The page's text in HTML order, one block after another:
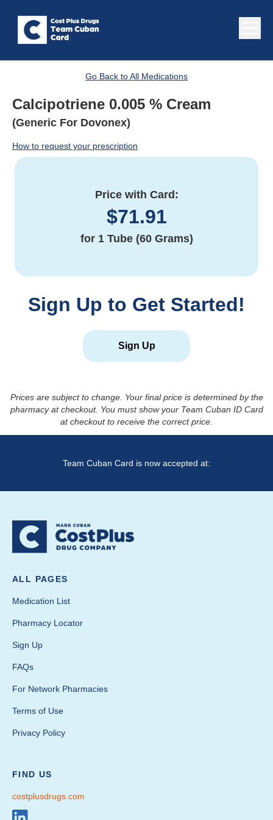
Go Back to All Medications
Calcipotriene 0.005 % Cream
(Generic For Dovonex)
How to request your prescription
Price with Card:
$71.91
for 1 Tube (60 Grams)
Sign Up to Get Started!
Sign Up
Prices are subject to change. Your final price is determined by the
pharmacy at checkout. You must show your Team Cuban ID Card
at checkout to receive the correct price.
Team Cuban Card is now accepted at:
ALL PAGES
Medication List
Pharmacy Locator
Sign Up
FAQs
For Network Pharmacies
Terms of Use
Privacy Policy
FIND US
costplusdrugs.com